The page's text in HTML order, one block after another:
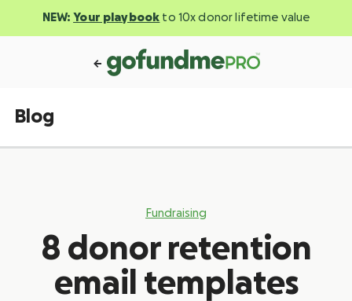
NEW: Your playbook to 10x donor lifetime value
Blog
Fundraising
8 donor retention
email templates